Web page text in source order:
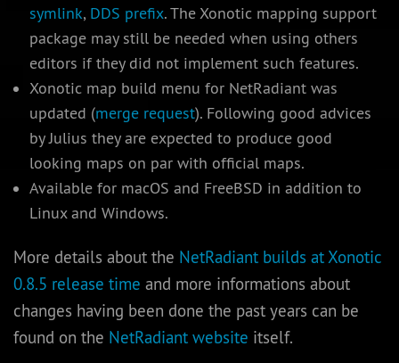
symlink, DDS prefix. The Xonotic mapping support
package may still be needed when using others
editors if they did not implement such features.
Xonotic map build menu for NetRadiant was
updated (merge request). Following good advices
by Julius they are expected to produce good
looking maps on par with official maps.
Available for macOS and FreeBSD in addition to
Linux and Windows.
More details about the NetRadiant builds at Xonotic
0.8.5 release time and more informations about
changes having been done the past years can be
found on the NetRadiant website itself.